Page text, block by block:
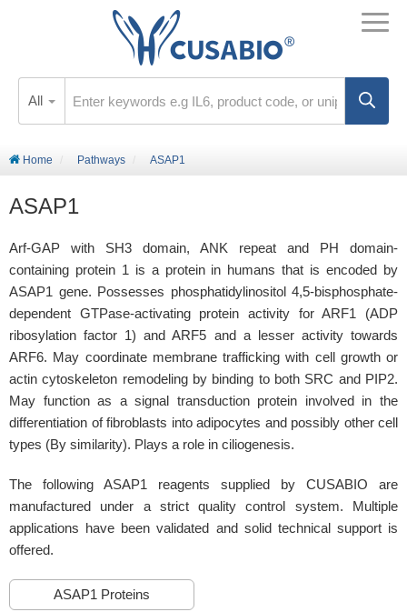
All
Home Pathways ASAP1
ASAP1
Arf-GAP with SH3 domain, ANK repeat and PH domain-
containing protein 1 is a protein in humans that is encoded by
ASAP1 gene. Possesses phosphatidylinositol 4,5-bisphosphate-
dependent GTPase-activating protein activity for ARF1 (ADP
ribosylation factor 1) and ARF5 and a lesser activity towards
ARF6. May coordinate membrane trafficking with cell growth or
actin cytoskeleton remodeling by binding to both SRC and PIP2.
May function as a signal transduction protein involved in the
differentiation of fibroblasts into adipocytes and possibly other cell
types (By similarity). Plays a role in ciliogenesis.
The following ASAP1 reagents supplied by CUSABIO are
manufactured under a strict quality control system. Multiple
applications have been validated and solid technical support is
offered.
ASAP1 Proteins